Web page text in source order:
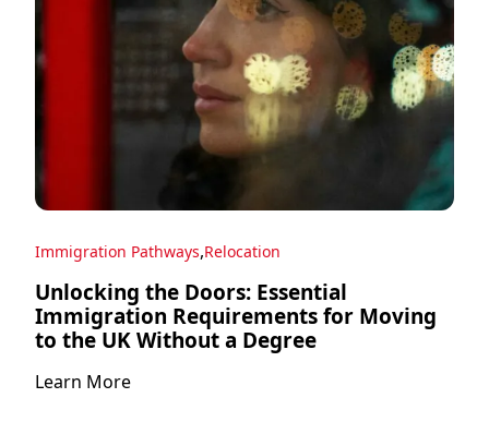
Immigration Pathways,Relocation
Unlocking the Doors: Essential
Immigration Requirements for Moving
to the UK Without a Degree
Learn More